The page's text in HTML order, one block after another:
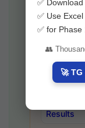
OU
August-
ANU
Results
AKNU
Results
✅
✅ Use
✅ for Phase
👥
🚀